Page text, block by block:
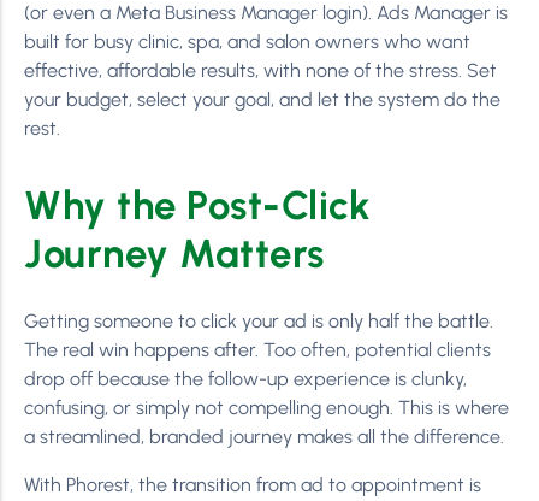
(or even a Meta Business Manager login). Ads Manager is
built for busy clinic, spa, and salon owners who want
effective, affordable results, with none of the stress. Set
your budget, select your goal, and let the system do the
rest.
Why the Post-Click
Journey Matters
Getting someone to click your ad is only half the battle.
The real win happens after. Too often, potential clients
drop off because the follow-up experience is clunky,
confusing, or simply not compelling enough. This is where
a streamlined, branded journey makes all the difference.
With Phorest, the transition from ad to appointment is